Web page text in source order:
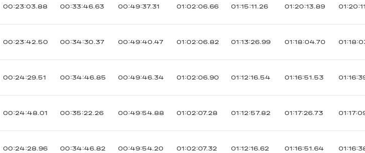
00:23:03.88 00:33:46.63 00:49:37.31 01:02:06.66 01:15:11.26 01:20:13.89
00:23:42.50 00:34:30.37 00:49:40.47 01:02:06.82 01:13:26.99 01:18:04.70
00:24:29.51 00:34:46.85 00:49:46.34 01:02:06.90 01:12:16.54 01:16:51.53
00:24:48.01 00:35:22.26 00:49:54.88 01:02:07.28 01:12:57.82 01:17:26.73
00:24:28.96 00:34:46.82 00:49:54.20 01:02:07.32 01:12:16.62 01:16:51.64